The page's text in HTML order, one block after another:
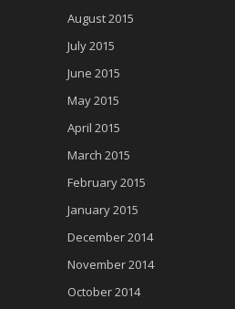
August 2015
July 2015
June 2015
May 2015
April 2015
March 2015
February 2015
January 2015
December 2014
November 2014
October 2014